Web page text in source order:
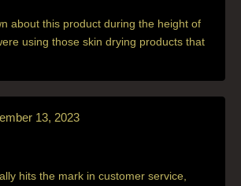
about this product during the height of
using those skin drying products that
13, 2023
hits the mark in customer service,